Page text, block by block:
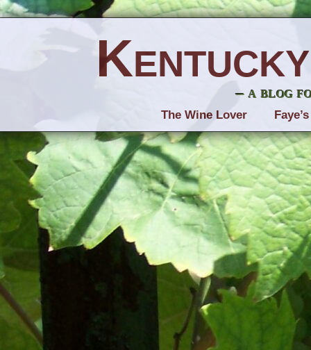
– a blog
The Wine Lover